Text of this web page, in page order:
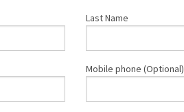
Last Name
Mobile phone (Optional)